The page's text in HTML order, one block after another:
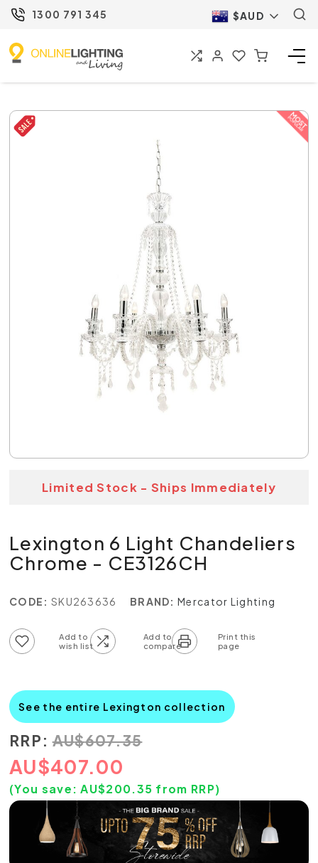
1300 791 345 $AUD
Limited Stock - Ships Immediately
Lexington 6 Light Chandeliers
Chrome - CE3126CH
CODE: SKU263636 BRAND: Mercator Lighting
See the entire Lexington collection
RRP: AU$607.35
AU$407.00
(You save:AU$200.35 from RRP)